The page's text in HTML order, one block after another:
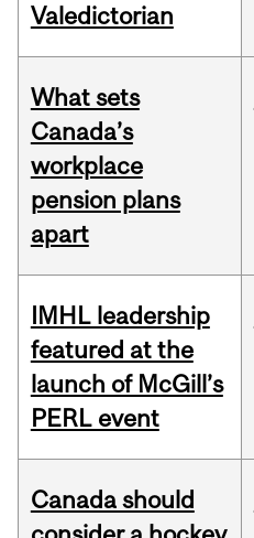
Valedictorian
What sets
Canada’s
workplace
pension plans
apart
IMHL leadership
featured at the
launch of McGill’s
PERL event
Canada should